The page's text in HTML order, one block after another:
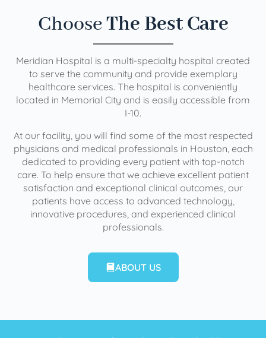
ChooseThe Best Care
Meridian Hospital is a multi-specialty hospital created
to serve the community and provide exemplary
healthcare services. The hospital is conveniently
located in Memorial City and is easily accessible from
I-10.
At our facility, you will find some of the most respected
physicians and medical professionals in Houston, each
dedicated to providing every patient with top-notch
care. To help ensure that we achieve excellent patient
satisfaction and exceptional clinical outcomes, our
patients have access to advanced technology,
innovative procedures, and experienced clinical
professionals.
ABOUT US